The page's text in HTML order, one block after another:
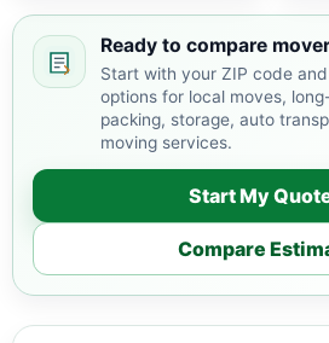
Ready to compare
Start with your ZIP code
options for local moves,
packing, storage, auto
moving services.
Start My
Compare